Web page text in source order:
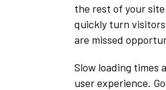
the rest of your
quickly turn
are missed
Slow loading times
user experience.